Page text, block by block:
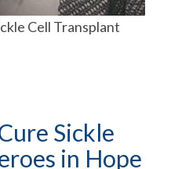
Cell Transplant
Sickle
in Hope